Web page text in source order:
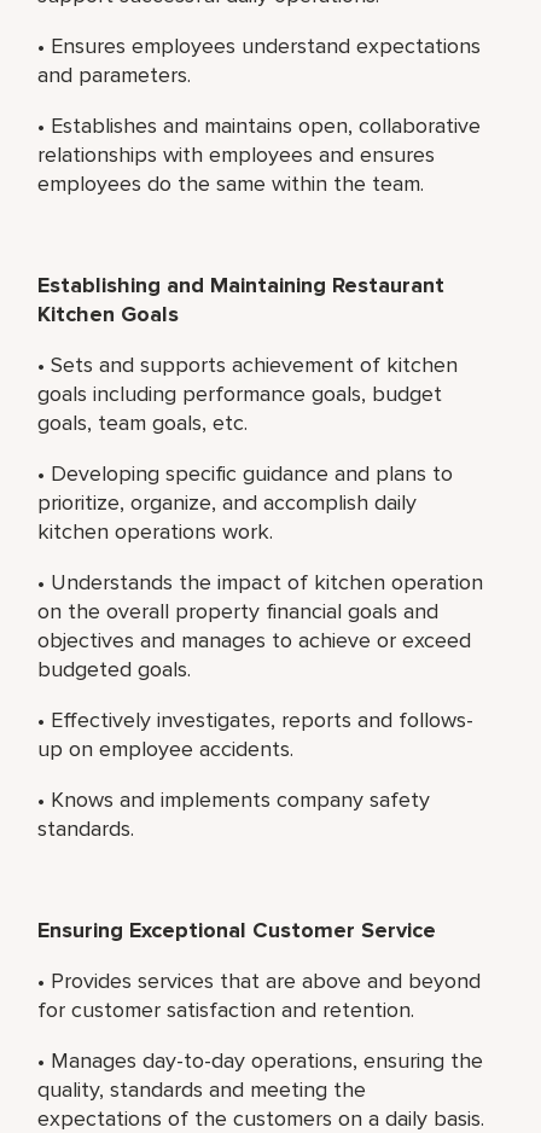
• Ensures employees understand expectations
and parameters.
• Establishes and maintains open, collaborative
relationships with employees and ensures
employees do the same within the team.
Establishing and Maintaining Restaurant
Kitchen Goals
• Sets and supports achievement of kitchen
goals including performance goals, budget
goals, team goals, etc.
• Developing specific guidance and plans to
prioritize, organize, and accomplish daily
kitchen operations work.
• Understands the impact of kitchen operation
on the overall property financial goals and
objectives and manages to achieve or exceed
budgeted goals.
• Effectively investigates, reports and follows-
up on employee accidents.
• Knows and implements company safety
standards.
Ensuring Exceptional Customer Service
• Provides services that are above and beyond
for customer satisfaction and retention.
• Manages day-to-day operations, ensuring the
quality, standards and meeting the
expectations of the customers on a daily basis.